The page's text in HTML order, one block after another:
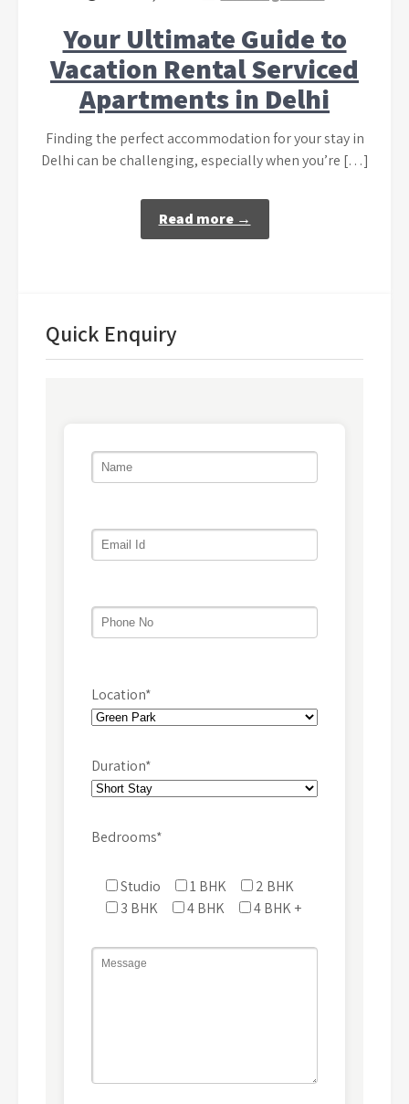
Your Ultimate Guide to
Vacation Rental Serviced
Apartments in Delhi
Finding the perfect accommodation for your stay in
Delhi can be challenging, especially when you’re […]
Read more →
Quick Enquiry
Location*
Duration*
Bedrooms*
Studio 1 BHK
2 BHK
3 BHK
4 BHK 4 BHK +